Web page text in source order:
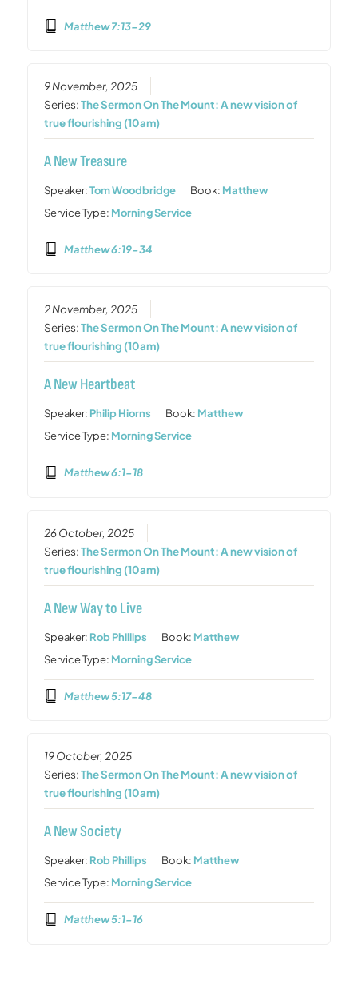
Matthew 7:13-29
9 November, 2025
Series:The Sermon On The Mount: A new vision of
true flourishing (10am)
A New Treasure
Speaker:Tom Woodbridge Book: Matthew
Service Type: Morning Service
Matthew 6:19-34
2 November, 2025
Series:The Sermon On The Mount: A new vision of
true flourishing (10am)
A New Heartbeat
Speaker: Philip Hiorns Book: Matthew
Service Type: Morning Service
Matthew 6:1-18
26 October, 2025
Series:The Sermon On The Mount: A new vision of
true flourishing (10am)
A New Way to Live
Speaker: Rob Phillips Book: Matthew
Service Type: Morning Service
Matthew 5:17-48
19 October, 2025
Series:The Sermon On The Mount: A new vision of
true flourishing (10am)
A New Society
Speaker: Rob Phillips Book: Matthew
Service Type: Morning Service
Matthew 5:1-16